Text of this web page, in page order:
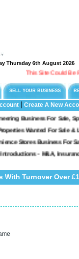
Thursday 6th August 2026
This Site Could Be
SELL YOUR BUSINESS
| Create A New
Business For Sale,
Wanted For Sale &
Stores Business For
- M&A, Insurance
With Turnover Over